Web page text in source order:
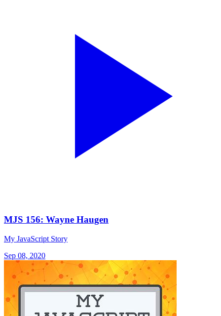
MJS 156: Wayne Haugen
My JavaScript Story
Sep 08, 2020